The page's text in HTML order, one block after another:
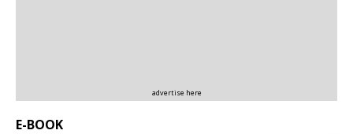
advertise here
E-BOOK